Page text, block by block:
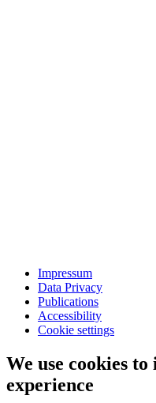
Impressum
Data Privacy
Publications
Accessibility
Cookie settings
We use cookies
experience